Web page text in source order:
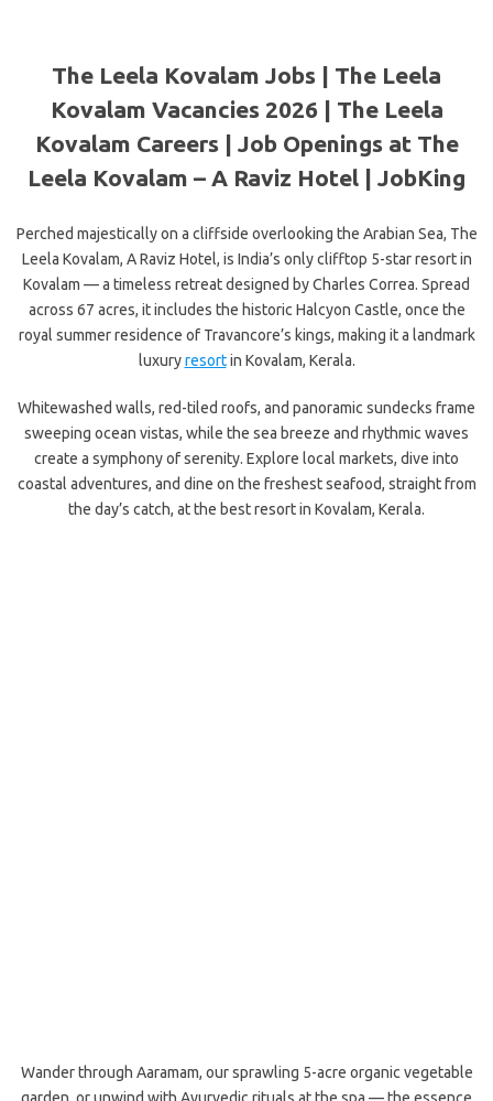
The Leela Kovalam Jobs | The Leela
Kovalam Vacancies 2026 | The Leela
Kovalam Careers | Job Openings at The
Leela Kovalam – A Raviz Hotel | JobKing
Perched majestically on a cliffside overlooking the Arabian Sea, The
Leela Kovalam, A Raviz Hotel, is India’s only clifftop 5-star resort in
Kovalam — a timeless retreat designed by Charles Correa. Spread
across 67 acres, it includes the historic Halcyon Castle, once the
royal summer residence of Travancore’s kings, making it a landmark
luxuryresortin Kovalam, Kerala.
Whitewashed walls, red-tiled roofs, and panoramic sundecks frame
sweeping ocean vistas, while the sea breeze and rhythmic waves
create a symphony of serenity. Explore local markets, dive into
coastal adventures, and dine on the freshest seafood, straight from
the day’s catch, at the best resort in Kovalam, Kerala.
Wander through Aaramam, our sprawling 5-acre organic vegetable